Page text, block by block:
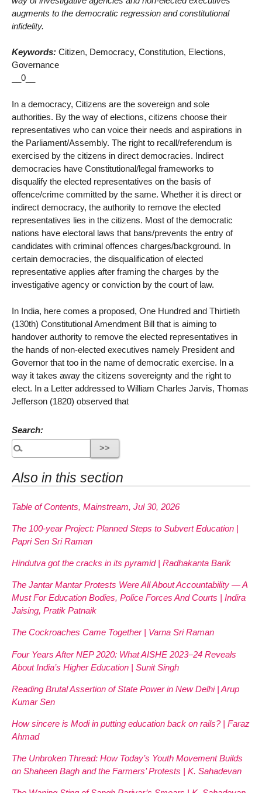
augments to the democratic regression and constitutional
infidelity.
Keywords: Citizen, Democracy, Constitution, Elections,
Governance
__0__
In a democracy, Citizens are the sovereign and sole
authorities. By the way of elections, citizens choose their
representatives who can voice their needs and aspirations in
the Parliament/Assembly. The right to recall/referendum is
exercised by the citizens in direct democracies. Indirect
democracies have Constitutional/legal frameworks to
disqualify the elected representatives on the basis of
offence/crime committed by the same. Whether it is direct or
indirect democracy, the authority to remove the elected
representatives lies in the citizens. Most of the democratic
nations have electoral laws that bans/prevents the entry of
candidates with criminal offences charges/background. In
certain democracies, the disqualification of elected
representative applies after framing the charges by the
investigative agency or conviction by the court of law.
In India, here comes a proposed, One Hundred and Thirtieth
(130th) Constitutional Amendment Bill that is aiming to
handover authority to remove the elected representatives in
the hands of non-elected executives namely President and
Governor that too in the name of democratic exercise. In a
way it takes away the citizens sovereignty and the right to
elect. In a Letter addressed to William Charles Jarvis, Thomas
Jefferson (1820) observed that
Search:
Also in this section
Table of Contents, Mainstream, Jul 30, 2026
The 100-year Project: Planned Steps to Subvert Education |
Papri Sen Sri Raman
Hindutva got the cracks in its pyramid | Radhakanta Barik
The Jantar Mantar Protests Were All About Accountability — A
Must For Education Bodies, Police Forces And Courts | Indira
Jaising, Pratik Patnaik
The Cockroaches Came Together | Varna Sri Raman
Four Years After NEP 2020: What AISHE 2023–24 Reveals
About India’s Higher Education | Sunit Singh
Reading Brutal Assertion of State Power in New Delhi | Arup
Kumar Sen
How sincere is Modi in putting education back on rails? | Faraz
Ahmad
The Unbroken Thread: How Today’s Youth Movement Builds
on Shaheen Bagh and the Farmers’ Protests | K. Sahadevan